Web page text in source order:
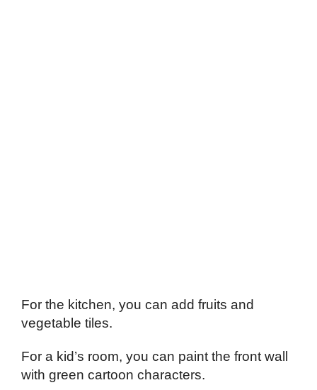
For the kitchen, you can add fruits and
vegetable tiles.
For a kid’s room, you can paint the front wall
with green cartoon characters.